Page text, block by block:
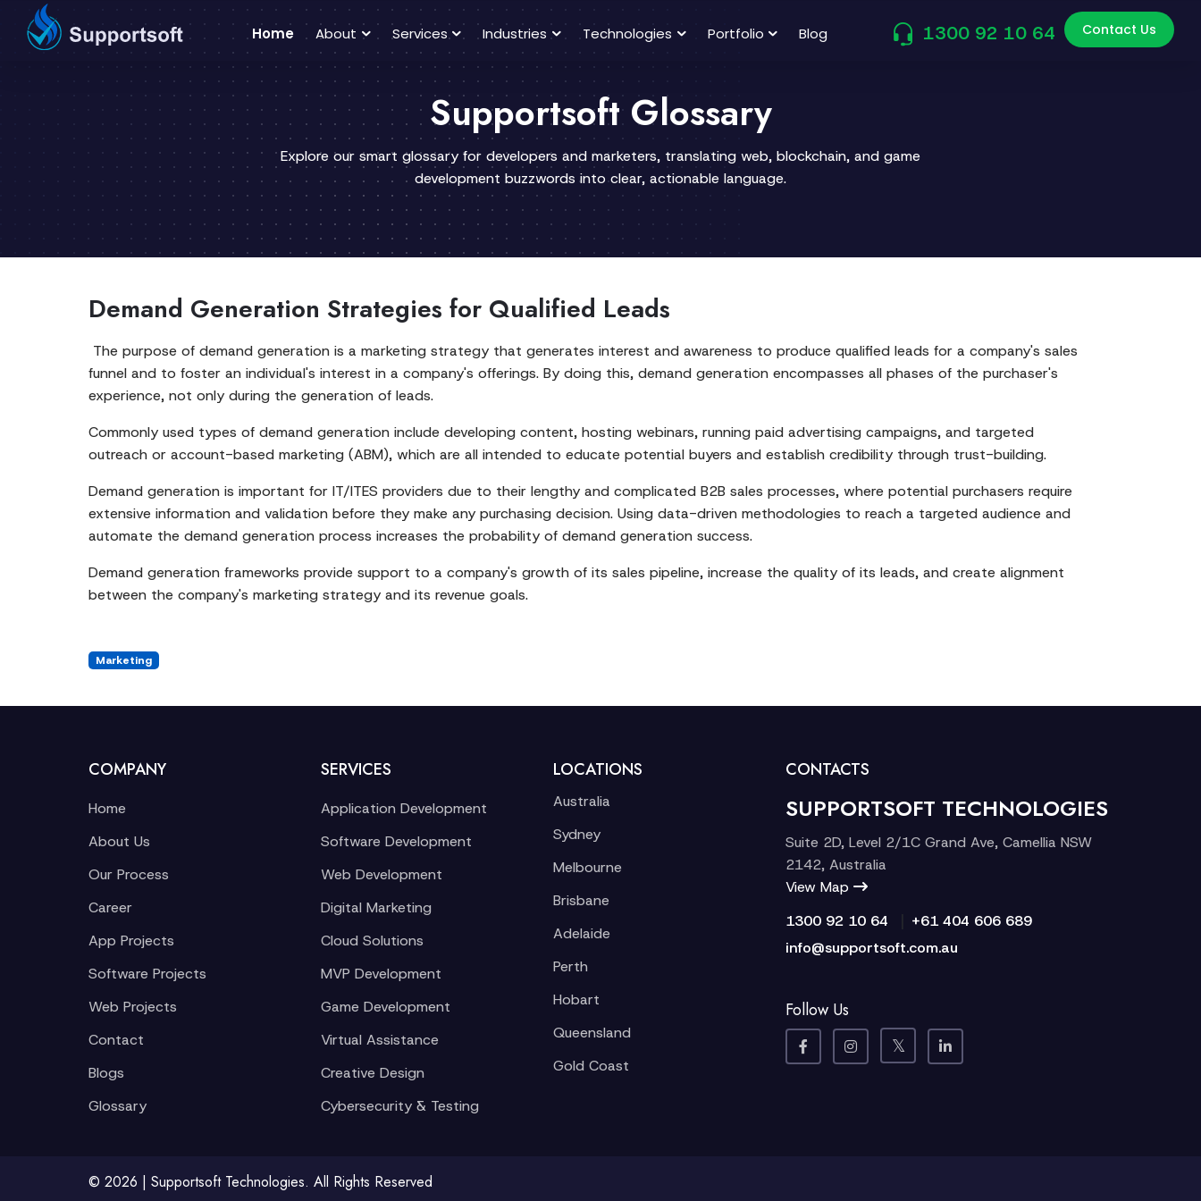
Home About Services Industries Technologies Portfolio Blog 1300 92 10 64 Contact Us
Supportsoft Glossary
Explore our smart glossary for developers and marketers, translating web, blockchain, and game
development buzzwords into clear, actionable language.
Demand Generation Strategies for Qualified Leads
The purpose of demand generation is a marketing strategy that generates interest and awareness to produce qualified leads for a company's sales
funnel and to foster an individual's interest in a company's offerings. By doing this, demand generation encompasses all phases of the purchaser's
experience, not only during the generation of leads.
Commonly used types of demand generation include developing content, hosting webinars, running paid advertising campaigns, and targeted
outreach or account-based marketing (ABM), which are all intended to educate potential buyers and establish credibility through trust-building.
Demand generation is important for IT/ITES providers due to their lengthy and complicated B2B sales processes, where potential purchasers require
extensive information and validation before they make any purchasing decision. Using data-driven methodologies to reach a targeted audience and
automate the demand generation process increases the probability of demand generation success.
Demand generation frameworks provide support to a company's growth of its sales pipeline, increase the quality of its leads, and create alignment
between the company's marketing strategy and its revenue goals.
Marketing
COMPANY
Home
About Us
Our Process
Career
App Projects
Software Projects
Web Projects
Contact
Blogs
Glossary
SERVICES
Application Development
Software Development
Web Development
Digital Marketing
Cloud Solutions
MVP Development
Game Development
Virtual Assistance
Creative Design
Cybersecurity & Testing
LOCATIONS
Australia
Sydney
Melbourne
Brisbane
Adelaide
Perth
Hobart
Queensland
Gold Coast
CONTACTS
SUPPORTSOFT TECHNOLOGIES
Suite 2D, Level 2/1C Grand Ave, Camellia NSW
2142, Australia
View Map
1300 92 10 64
+61 404 606 689
info@supportsoft.com.au
Follow Us
© 2026 | Supportsoft Technologies. All Rights Reserved